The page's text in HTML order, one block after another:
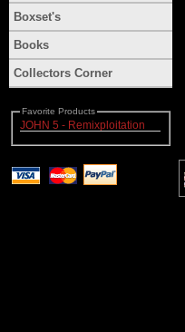
Boxset's
Books
Collectors Corner
Favorite Products
JOHN 5 - Remixploitation